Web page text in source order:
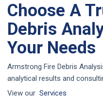
Choose A
Debris
Your Needs
Armstrong Fire Debris
analytical results and
View our Services